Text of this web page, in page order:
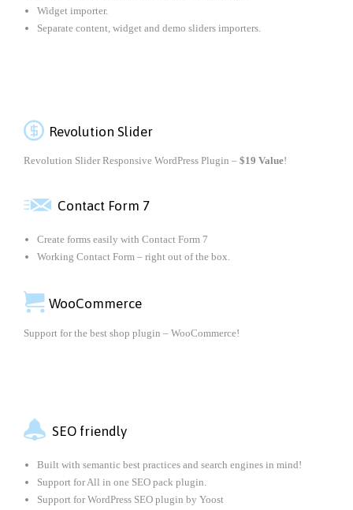
Widget importer.
Separate content, widget and demo sliders importers.
 Revolution Slider
Revolution Slider Responsive WordPress Plugin – $19 Value!
 Contact Form 7
Create forms easily with Contact Form 7
Working Contact Form – right out of the box.
 WooCommerce
Support for the best shop plugin – WooCommerce!
 SEO friendly
Built with semantic best practices and search engines in mind!
Support for All in one SEO pack plugin.
Support for WordPress SEO plugin by Yoost